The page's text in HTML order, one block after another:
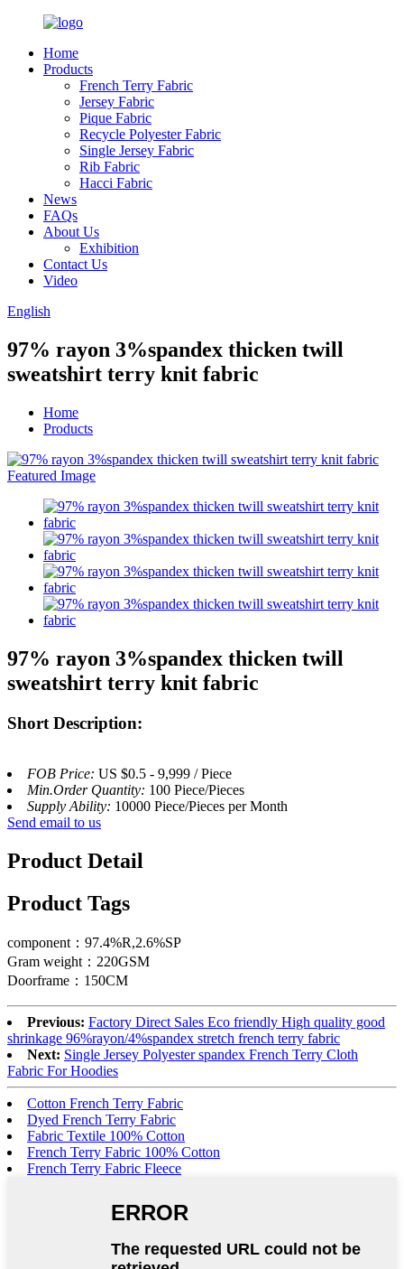
Home
Products
French Terry Fabric
Jersey Fabric
Pique Fabric
Recycle Polyester Fabric
Single Jersey Fabric
Rib Fabric
Hacci Fabric
News
FAQs
About Us
Exhibition
Contact Us
Video
English
97% rayon 3%spandex thicken twill
sweatshirt terry knit fabric
Home
Products
97% rayon 3%spandex thicken twill
sweatshirt terry knit fabric
Short Description:
FOB Price: US $0.5 - 9,999 / Piece
Min.Order Quantity: 100 Piece/Pieces
Supply Ability: 10000 Piece/Pieces per Month
Send email to us
Product Detail
Product Tags
component：97.4%R,2.6%SP
Gram weight：220GSM
Doorframe：150CM
Previous: Factory Direct Sales Eco friendly High quality good
shrinkage 96%rayon/4%spandex stretch french terry fabric
Next: Single Jersey Polyester spandex French Terry Cloth
Fabric For Hoodies
Cotton French Terry Fabric
Dyed French Terry Fabric
Fabric Textile 100% Cotton
French Terry Fabric 100% Cotton
French Terry Fabric Fleece